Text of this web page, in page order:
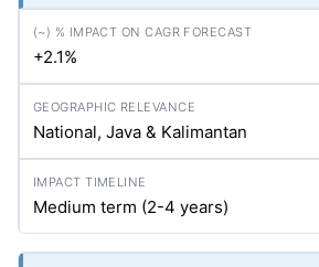
+2.1%
National, Java & Kalimantan
Medium term (2-4 years)